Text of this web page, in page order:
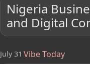
Nigeria
and Digital
July 31 Vibe Today